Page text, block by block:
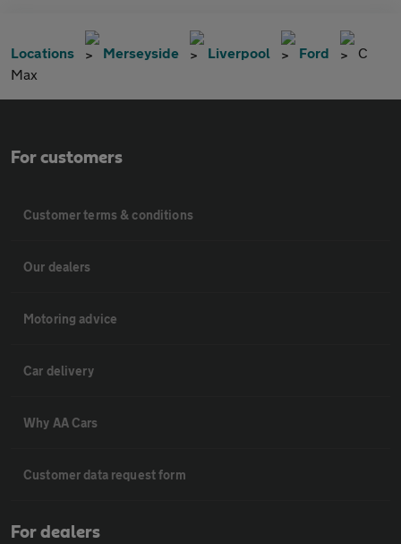
Locations Merseyside Liverpool Ford
C
Max
For customers
Customer terms & conditions
Our dealers
Motoring advice
Car delivery
Why AA Cars
Customer data request form
For dealers